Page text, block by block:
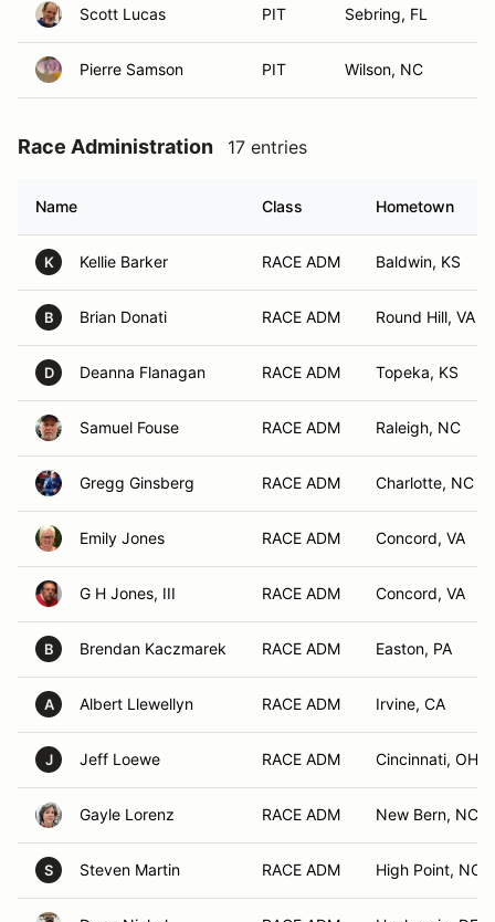
Scott Lucas PIT Sebring, FL
Pierre Samson PIT Wilson, NC
Race Administration 17 entries
Name Class Hometown
K Kellie Barker RACE ADM Baldwin, KS
B Brian Donati RACE ADM Round Hill, VA
D Deanna Flanagan RACE ADM Topeka, KS
Samuel Fouse RACE ADM Raleigh, NC
Gregg Ginsberg RACE ADM Charlotte, NC
Emily Jones RACE ADM Concord, VA
G H Jones, III RACE ADM Concord, VA
B Brendan Kaczmarek RACE ADM Easton, PA
A Albert Llewellyn RACE ADM Irvine, CA
J Jeff Loewe RACE ADM Cincinnati, OH
Gayle Lorenz RACE ADM New Bern, NC
S Steven Martin RACE ADM High Point, NC